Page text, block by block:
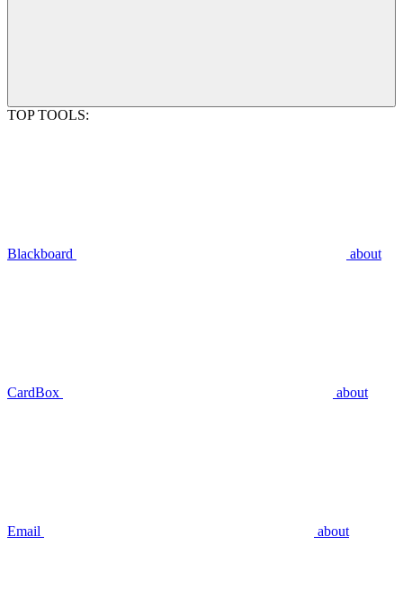
TOP TOOLS:
Blackboard about
CardBox about
Email about